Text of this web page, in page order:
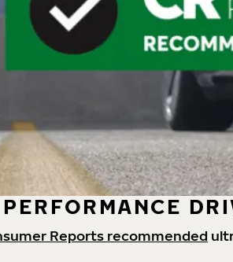
Reports recommended